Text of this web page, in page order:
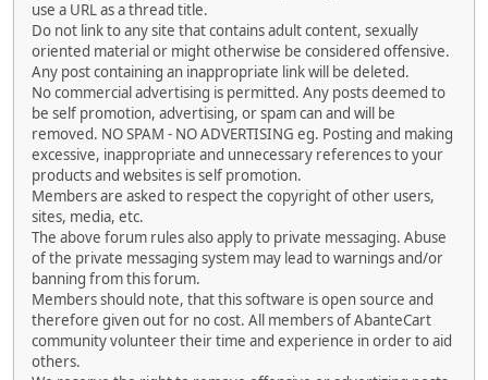
use a URL as a thread title.
Do not link to any site that contains adult content, sexually
oriented material or might otherwise be considered offensive.
Any post containing an inappropriate link will be deleted.
No commercial advertising is permitted. Any posts deemed to
be self promotion, advertising, or spam can and will be
removed. NO SPAM - NO ADVERTISING eg. Posting and making
excessive, inappropriate and unnecessary references to your
products and websites is self promotion.
Members are asked to respect the copyright of other users,
sites, media, etc.
The above forum rules also apply to private messaging. Abuse
of the private messaging system may lead to warnings and/or
banning from this forum.
Members should note, that this software is open source and
therefore given out for no cost. All members of AbanteCart
community volunteer their time and experience in order to aid
others.